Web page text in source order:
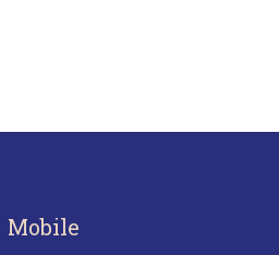
Mobile